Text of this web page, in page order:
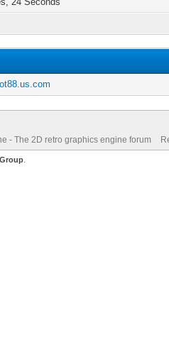
- The 2D retro graphics engine forum